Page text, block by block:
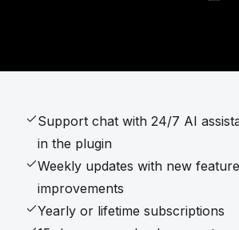
Support chat with 24/7 AI
in the plugin
Weekly updates with new
improvements
Yearly or lifetime subscriptions